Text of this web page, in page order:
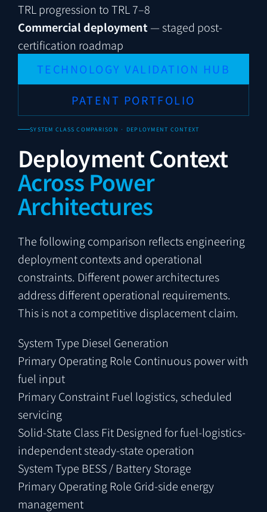
TRL progression to TRL 7–8
Commercial deployment — staged post-
certification roadmap
TECHNOLOGY VALIDATION HUB
PATENT PORTFOLIO
SYSTEM CLASS COMPARISON · DEPLOYMENT CONTEXT
Deployment Context
Across Power
Architectures
The following comparison reflects engineering
deployment contexts and operational
constraints. Different power architectures
address different operational requirements.
This is not a competitive displacement claim.
System Type Diesel Generation
Primary Operating Role Continuous power with
fuel input
Primary Constraint Fuel logistics, scheduled
servicing
Solid-State Class Fit Designed for fuel-logistics-
independent steady-state operation
System Type BESS / Battery Storage
Primary Operating Role Grid-side energy
management